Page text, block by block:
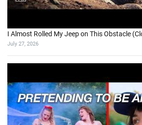
I Almost Rolled My Jeep on This Obstacle
July 27, 2026